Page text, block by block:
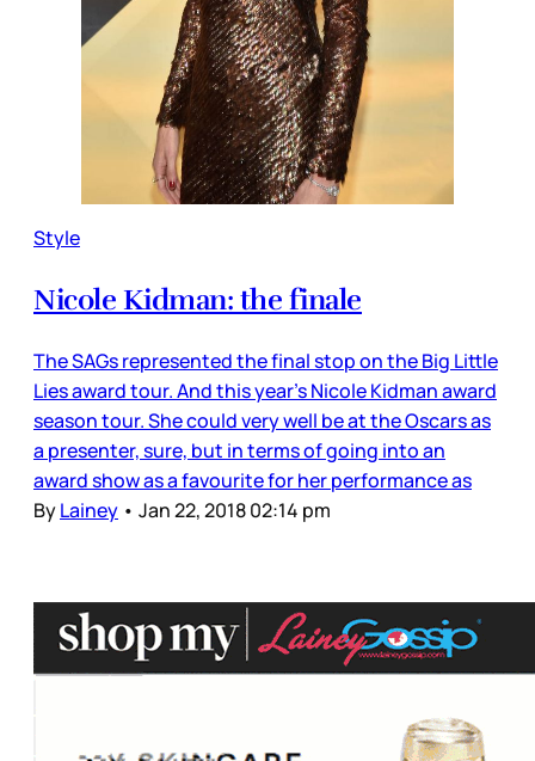
Style
Nicole Kidman: the finale
The SAGs represented the final stop on the Big Little
Lies award tour. And this year’s Nicole Kidman award
season tour. She could very well be at the Oscars as
a presenter, sure, but in terms of going into an
award show as a favourite for her performance as
ByLainey • Jan 22, 2018 02:14 pm